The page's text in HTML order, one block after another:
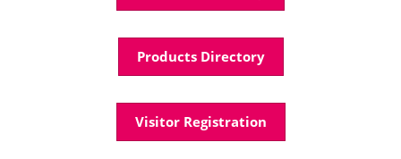
Products Directory
Visitor Registration